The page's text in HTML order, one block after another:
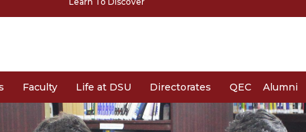
Faculty Life at DSU Directorates QEC Alumni